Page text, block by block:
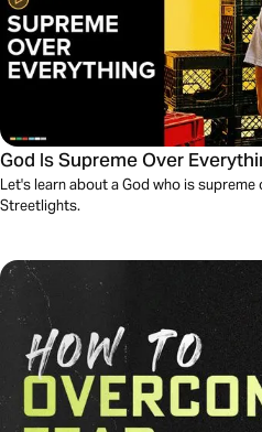
God Is Supreme Over
Let's learn about a God who is
Streetlights.